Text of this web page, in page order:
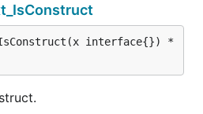
interface{}) *